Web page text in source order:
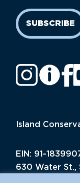
SUBSCRIBE
Island
EIN: 91-
630 Water St.,